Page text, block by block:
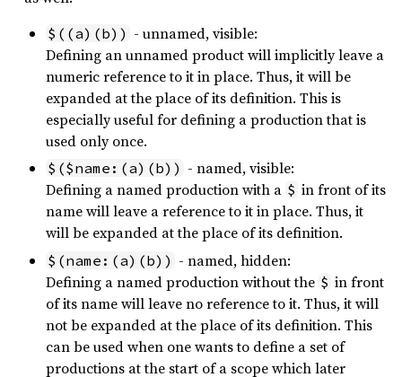
$((a)(b)) - unnamed, visible:
Defining an unnamed product will implicitly leave a
numeric reference to it in place. Thus, it will be
expanded at the place of its definition. This is
especially useful for defining a production that is
used only once.
$($name:(a)(b)) - named, visible:
Defining a named production with a $ in front of its
name will leave a reference to it in place. Thus, it
will be expanded at the place of its definition.
$(name:(a)(b)) - named, hidden:
Defining a named production without the $ in front
of its name will leave no reference to it. Thus, it will
not be expanded at the place of its definition. This
can be used when one wants to define a set of
productions at the start of a scope which later